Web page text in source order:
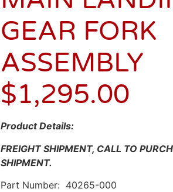
GEAR FORK
ASSEMBLY
$1,295.00
Product Details:
FREIGHT SHIPMENT, CALL TO
SHIPMENT.
Part Number: 40265-000